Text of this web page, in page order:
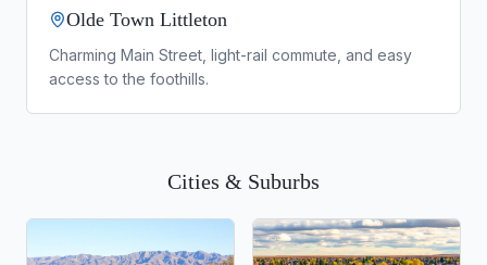
Olde Town Littleton
Charming Main Street, light-rail commute, and easy
access to the foothills.
Cities & Suburbs